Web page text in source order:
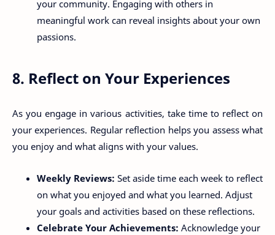
your community. Engaging with others in
meaningful work can reveal insights about your own
passions.
8. Reflect on Your Experiences
As you engage in various activities, take time to reflect on
your experiences. Regular reflection helps you assess what
you enjoy and what aligns with your values.
Weekly Reviews: Set aside time each week to reflect
on what you enjoyed and what you learned. Adjust
your goals and activities based on these reflections.
Celebrate Your Achievements: Acknowledge your